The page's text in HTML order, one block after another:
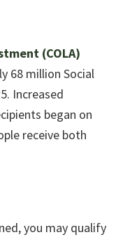
(COLA)
68 million Social
Increased
began on
receive both
you may qualify